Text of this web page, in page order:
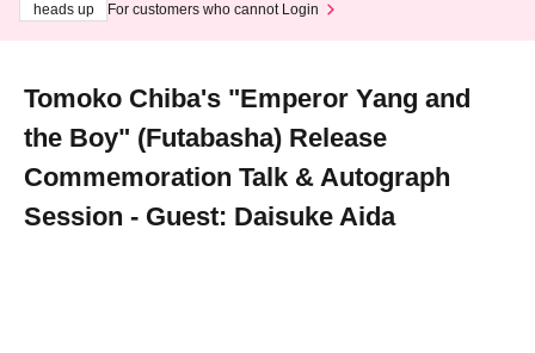
heads up
For customers who cannot Login
Tomoko Chiba's "Emperor Yang and
the Boy" (Futabasha) Release
Commemoration Talk & Autograph
Session - Guest: Daisuke Aida